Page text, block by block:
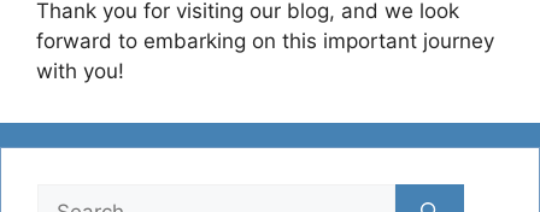
Thank you for visiting our blog, and we look
forward to embarking on this important journey
with you!